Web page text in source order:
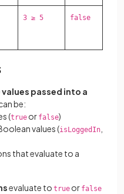
3 ≥ 5 false
values passed into a
be:
(true or false)
values (isLoggedIn
that evaluate to a
evaluate to true or false